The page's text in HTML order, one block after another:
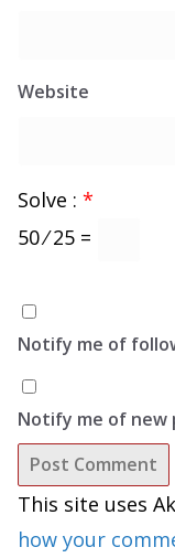
Website
Solve : *
50 ⁄ 25 =
Notify me of
Notify me of new
This site uses
how your